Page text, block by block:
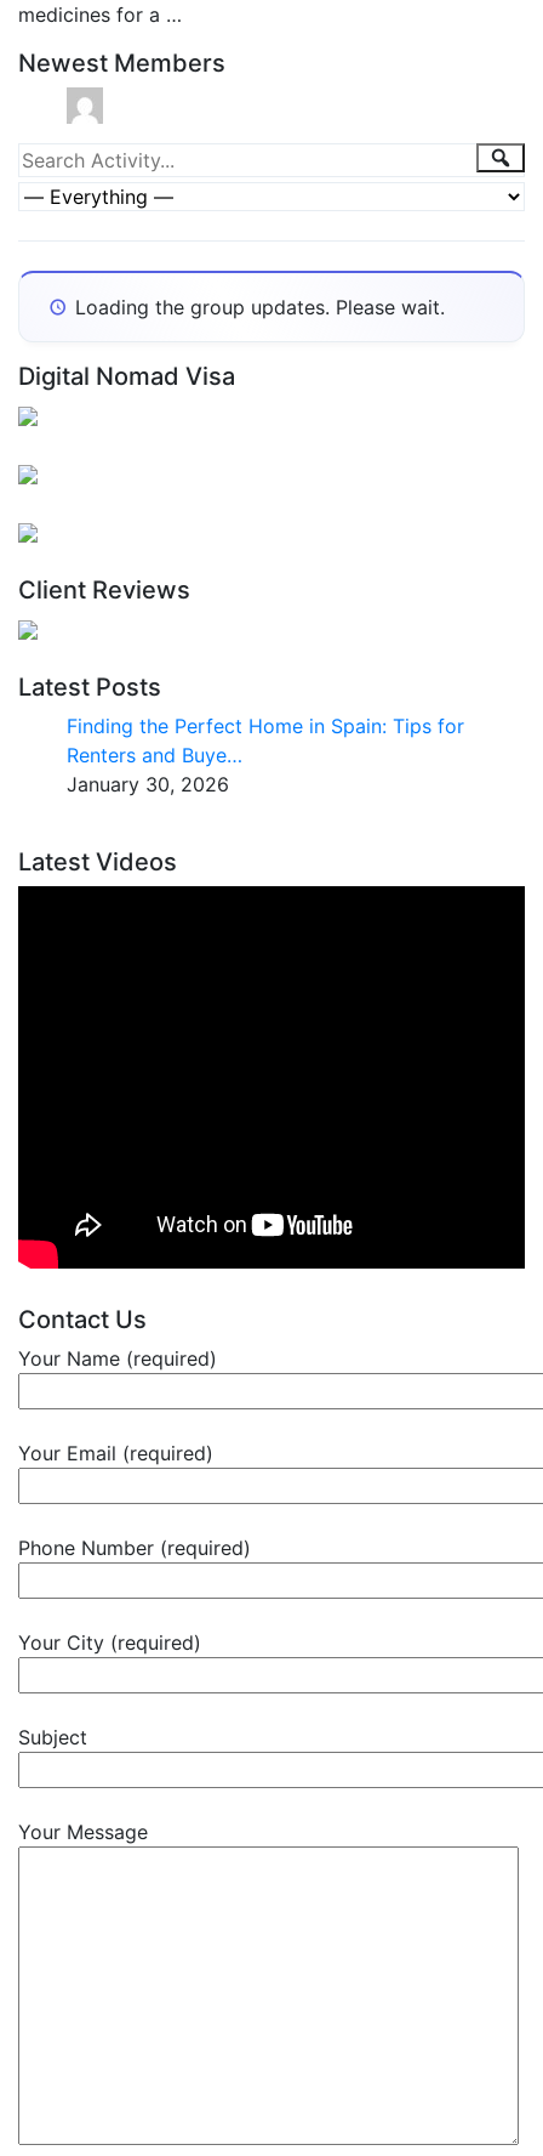
medicines for a …
Newest Members
Group
Activities
Search
Activity...
Loading the group updates. Please wait.
Digital Nomad Visa
Client Reviews
Latest Posts
Finding the Perfect Home in Spain: Tips for
Renters and Buye…
January 30, 2026
Latest Videos
Contact Us
Your Name (required)
Your Email (required)
Phone Number (required)
Your City (required)
Subject
Your Message